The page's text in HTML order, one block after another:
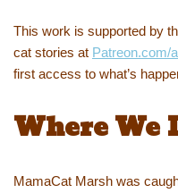
This work is supported by
cat stories at Patreon.com/
first access to what’s
Where We
MamaCat Marsh was